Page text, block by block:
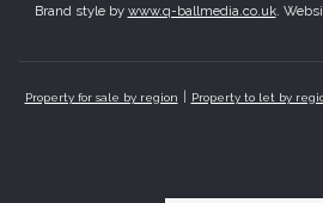
Brand style by www.q-ballmedia.co.uk.
Property for sale by region Property to let by